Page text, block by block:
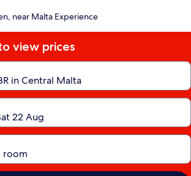
near Malta Experience
view prices